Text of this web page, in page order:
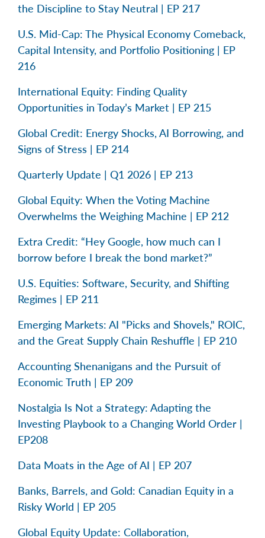
the Discipline to Stay Neutral | EP 217
U.S. Mid-Cap: The Physical Economy Comeback,
Capital Intensity, and Portfolio Positioning | EP
216
International Equity: Finding Quality
Opportunities in Today’s Market | EP 215
Global Credit: Energy Shocks, AI Borrowing, and
Signs of Stress | EP 214
Quarterly Update | Q1 2026 | EP 213
Global Equity: When the Voting Machine
Overwhelms the Weighing Machine | EP 212
Extra Credit: “Hey Google, how much can I
borrow before I break the bond market?”
U.S. Equities: Software, Security, and Shifting
Regimes | EP 211
Emerging Markets: AI "Picks and Shovels," ROIC,
and the Great Supply Chain Reshuffle | EP 210
Accounting Shenanigans and the Pursuit of
Economic Truth | EP 209
Nostalgia Is Not a Strategy: Adapting the
Investing Playbook to a Changing World Order |
EP208
Data Moats in the Age of AI | EP 207
Banks, Barrels, and Gold: Canadian Equity in a
Risky World | EP 205
Global Equity Update: Collaboration,